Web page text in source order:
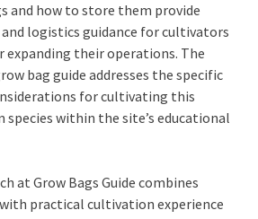
and how to store them provide
logistics guidance for cultivators
expanding their operations. The
bag guide addresses the specific
for cultivating this
within the site’s educational
at Grow Bags Guide combines
practical cultivation experience